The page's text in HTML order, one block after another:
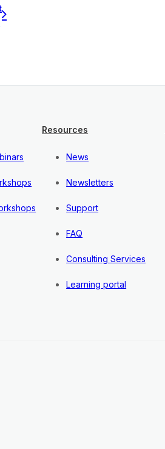
Resources
News
Newsletters
Support
FAQ
Consulting Services
Learning portal